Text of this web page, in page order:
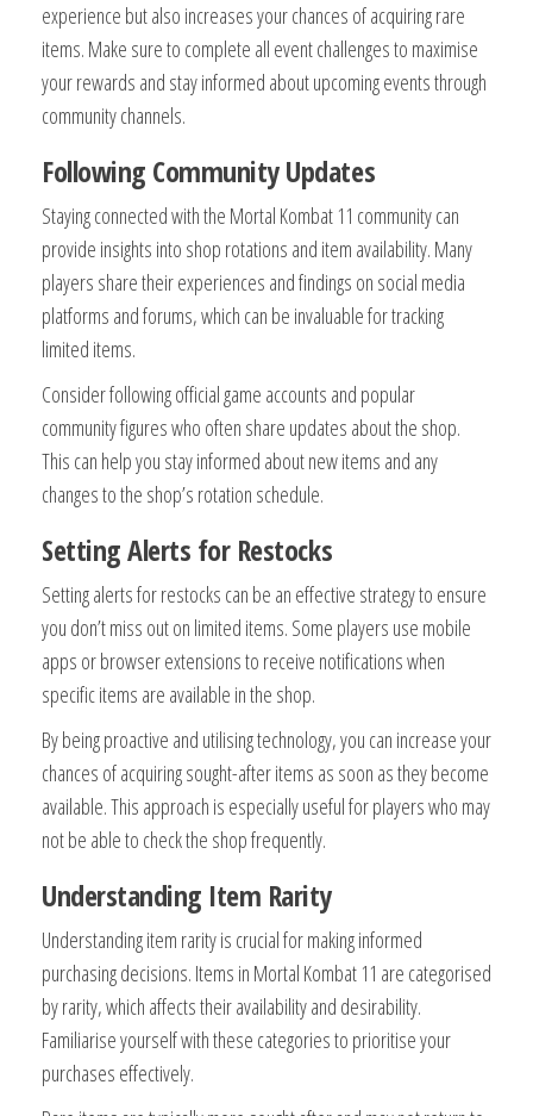
experience but also increases your chances of acquiring rare
items. Make sure to complete all event challenges to maximise
your rewards and stay informed about upcoming events through
community channels.
Following Community Updates
Staying connected with the Mortal Kombat 11 community can
provide insights into shop rotations and item availability. Many
players share their experiences and findings on social media
platforms and forums, which can be invaluable for tracking
limited items.
Consider following official game accounts and popular
community figures who often share updates about the shop.
This can help you stay informed about new items and any
changes to the shop’s rotation schedule.
Setting Alerts for Restocks
Setting alerts for restocks can be an effective strategy to ensure
you don’t miss out on limited items. Some players use mobile
apps or browser extensions to receive notifications when
specific items are available in the shop.
By being proactive and utilising technology, you can increase your
chances of acquiring sought-after items as soon as they become
available. This approach is especially useful for players who may
not be able to check the shop frequently.
Understanding Item Rarity
Understanding item rarity is crucial for making informed
purchasing decisions. Items in Mortal Kombat 11 are categorised
by rarity, which affects their availability and desirability.
Familiarise yourself with these categories to prioritise your
purchases effectively.